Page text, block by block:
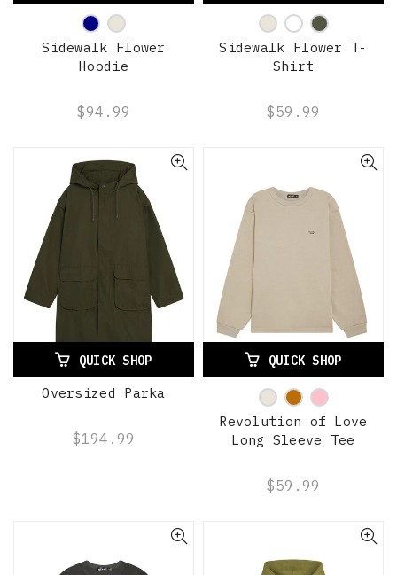
Sidewalk Flower
Hoodie
$94.99
Sidewalk Flower T-
Shirt
$59.99
QUICK SHOP
Oversized Parka
$194.99
QUICK SHOP
Revolution of Love
Long Sleeve Tee
$59.99